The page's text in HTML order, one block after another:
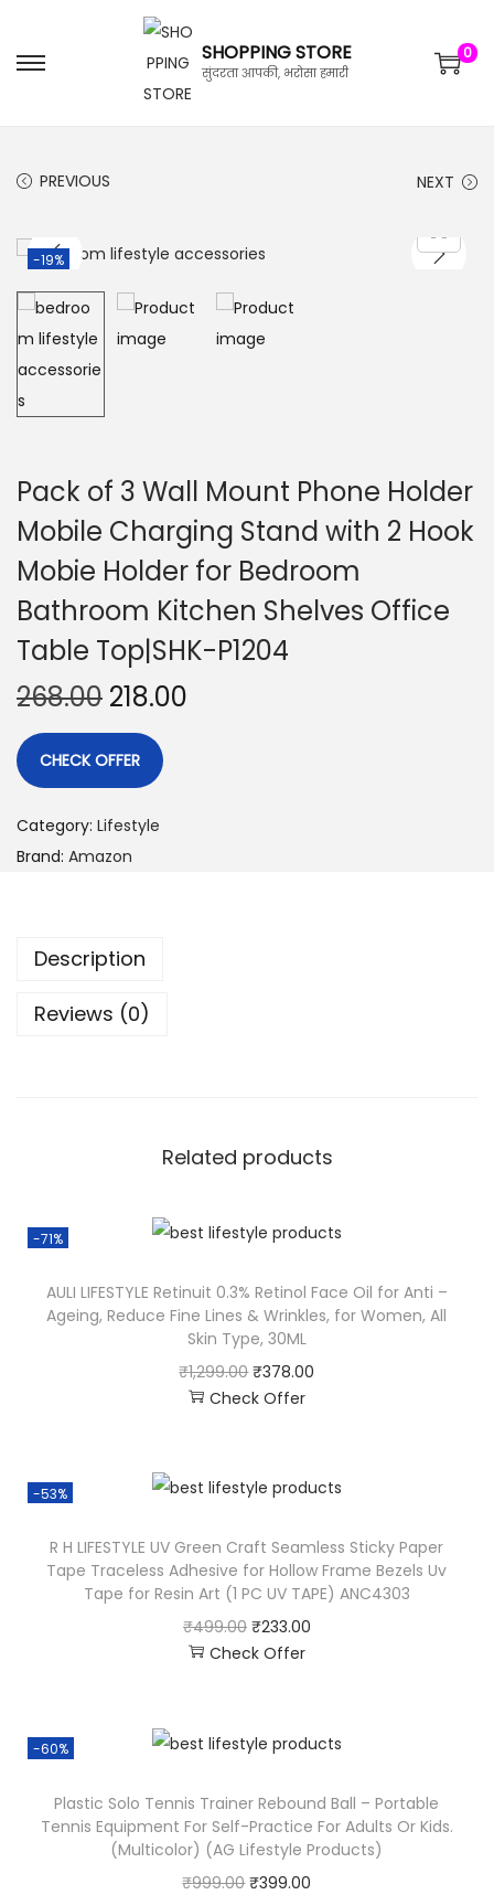
SHOPPING STORE
सुंदरता आपकी, भरोसा हमारी
0
PREVIOUS NEXT
-19%
Pack of 3 Wall Mount Phone Holder
Mobile Charging Stand with 2 Hook
Mobie Holder for Bedroom
Bathroom Kitchen Shelves Office
Table Top|SHK-P1204
268.00 218.00
CHECK OFFER
Category: Lifestyle
Brand: Amazon
Description
Reviews (0)
Related products
-71%
AULI LIFESTYLE Retinuit 0.3% Retinol Face Oil for Anti –
Ageing, Reduce Fine Lines & Wrinkles, for Women, All
Skin Type, 30ML
₹1,299.00 ₹378.00
Check Offer
-53%
R H LIFESTYLE UV Green Craft Seamless Sticky Paper
Tape Traceless Adhesive for Hollow Frame Bezels Uv
Tape for Resin Art (1 PC UV TAPE) ANC4303
₹499.00 ₹233.00
Check Offer
-60%
Plastic Solo Tennis Trainer Rebound Ball – Portable
Tennis Equipment For Self-Practice For Adults Or Kids.
(Multicolor) (AG Lifestyle Products)
₹999.00 ₹399.00